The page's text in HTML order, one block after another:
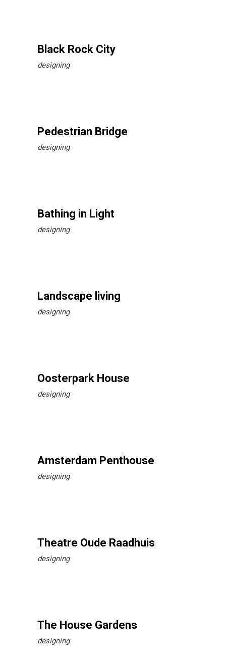
Black Rock City
designing
Pedestrian Bridge
designing
Bathing in Light
designing
Landscape living
designing
Oosterpark House
designing
Amsterdam Penthouse
designing
Theatre Oude Raadhuis
designing
The House Gardens
designing